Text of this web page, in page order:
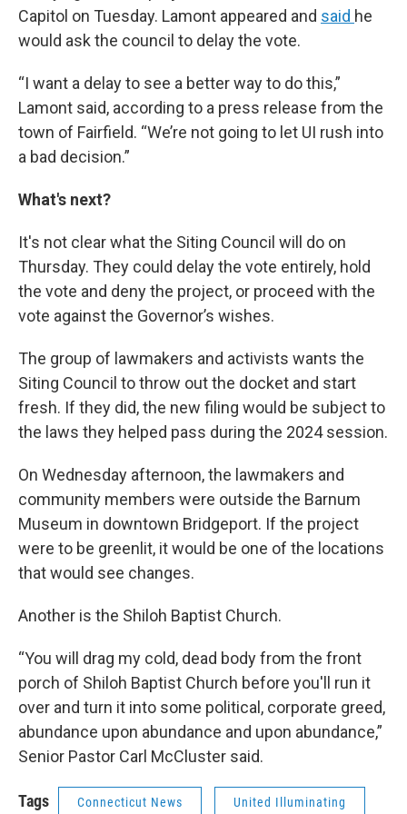
Capitol on Tuesday. Lamont appeared and said he
would ask the council to delay the vote.
“I want a delay to see a better way to do this,”
Lamont said, according to a press release from the
town of Fairfield. “We’re not going to let UI rush into
a bad decision.”
What's next?
It's not clear what the Siting Council will do on
Thursday. They could delay the vote entirely, hold
the vote and deny the project, or proceed with the
vote against the Governor’s wishes.
The group of lawmakers and activists wants the
Siting Council to throw out the docket and start
fresh. If they did, the new filing would be subject to
the laws they helped pass during the 2024 session.
On Wednesday afternoon, the lawmakers and
community members were outside the Barnum
Museum in downtown Bridgeport. If the project
were to be greenlit, it would be one of the locations
that would see changes.
Another is the Shiloh Baptist Church.
“You will drag my cold, dead body from the front
porch of Shiloh Baptist Church before you'll run it
over and turn it into some political, corporate greed,
abundance upon abundance and upon abundance,”
Senior Pastor Carl McCluster said.
Tags Connecticut News United Illuminating